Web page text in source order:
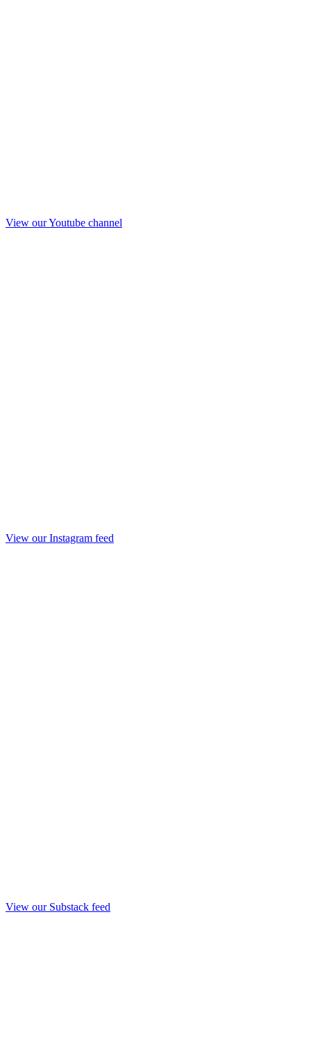
View our Youtube channel
View our Instagram feed
View our Substack feed